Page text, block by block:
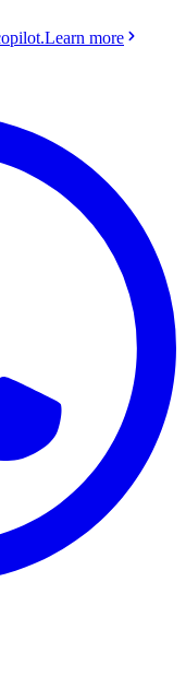
Learn more